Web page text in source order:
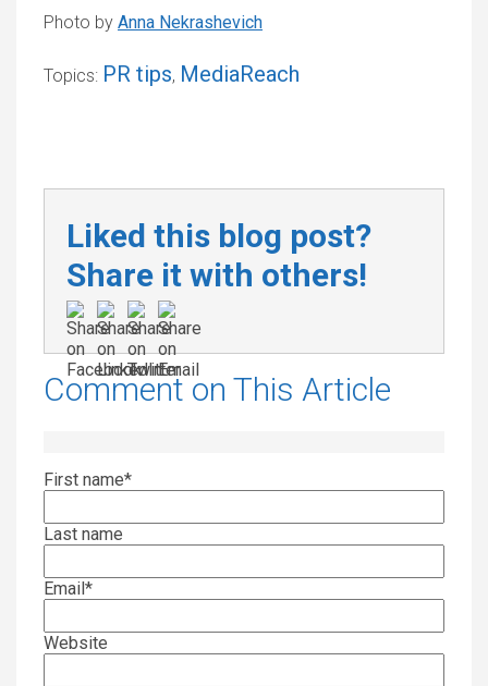
Photo by Anna Nekrashevich
Topics: PR tips, MediaReach
Liked this blog post?
Share it with others!
Comment on This Article
First name*
Last name
Email*
Website